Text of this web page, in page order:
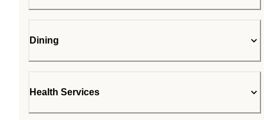
Dining
Health Services